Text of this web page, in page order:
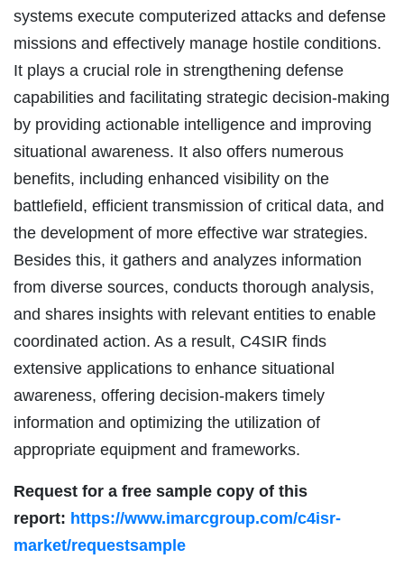
systems execute computerized attacks and defense
missions and effectively manage hostile conditions.
It plays a crucial role in strengthening defense
capabilities and facilitating strategic decision-making
by providing actionable intelligence and improving
situational awareness. It also offers numerous
benefits, including enhanced visibility on the
battlefield, efficient transmission of critical data, and
the development of more effective war strategies.
Besides this, it gathers and analyzes information
from diverse sources, conducts thorough analysis,
and shares insights with relevant entities to enable
coordinated action. As a result, C4SIR finds
extensive applications to enhance situational
awareness, offering decision-makers timely
information and optimizing the utilization of
appropriate equipment and frameworks.
Request for a free sample copy of this
report: https://www.imarcgroup.com/c4isr-
market/requestsample